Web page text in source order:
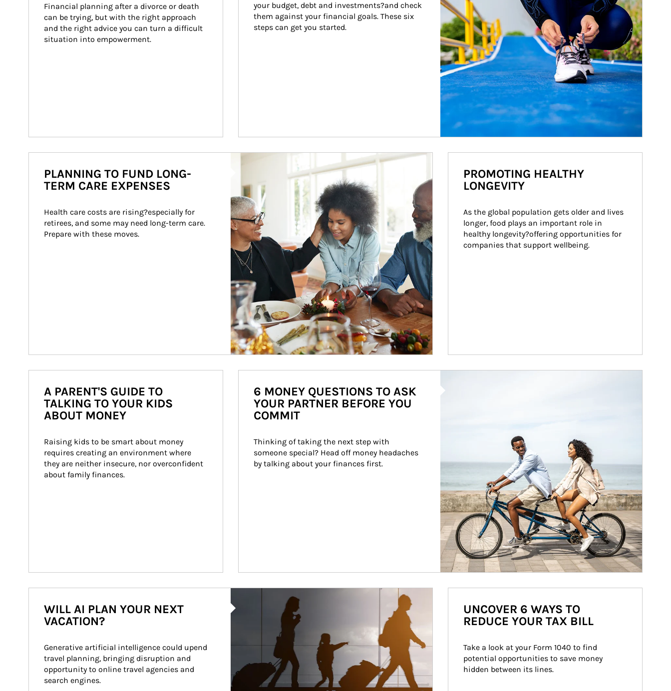
Financial planning after a divorce or death
can be trying, but with the right approach
and the right advice you can turn a difficult
situation into empowerment.
your budget, debt and investments?and check
them against your financial goals. These six
steps can get you started.
Article Image
PLANNING TO FUND LONG-
TERM CARE EXPENSES
Health care costs are rising?especially for
retirees, and some may need long-term care.
Prepare with these moves.
PROMOTING HEALTHY
LONGEVITY
As the global population gets older and lives
longer, food plays an important role in
healthy longevity?offering opportunities for
companies that support wellbeing.
A PARENT'S GUIDE TO
TALKING TO YOUR KIDS
ABOUT MONEY
Raising kids to be smart about money
requires creating an environment where
they are neither insecure, nor overconfident
about family finances.
6 MONEY QUESTIONS TO ASK
YOUR PARTNER BEFORE YOU
COMMIT
Thinking of taking the next step with
someone special? Head off money headaches
by talking about your finances first.
WILL AI PLAN YOUR NEXT
VACATION?
Generative artificial intelligence could upend
travel planning, bringing disruption and
opportunity to online travel agencies and
search engines.
UNCOVER 6 WAYS TO
REDUCE YOUR TAX BILL
Take a look at your Form 1040 to find
potential opportunities to save money
hidden between its lines.